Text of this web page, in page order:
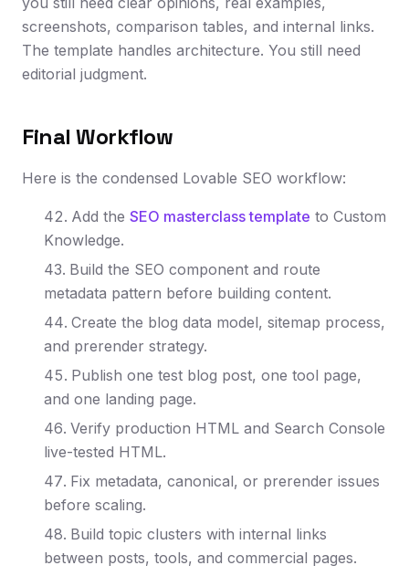
screenshots, comparison tables, and internal links.
The template handles architecture. You still need
editorial judgment.
Final Workflow
Here is the condensed Lovable SEO workflow:
Add the SEO masterclass template to Custom
Knowledge.
Build the SEO component and route
metadata pattern before building content.
Create the blog data model, sitemap process,
and prerender strategy.
Publish one test blog post, one tool page,
and one landing page.
Verify production HTML and Search Console
live-tested HTML.
Fix metadata, canonical, or prerender issues
before scaling.
Build topic clusters with internal links
between posts, tools, and commercial pages.